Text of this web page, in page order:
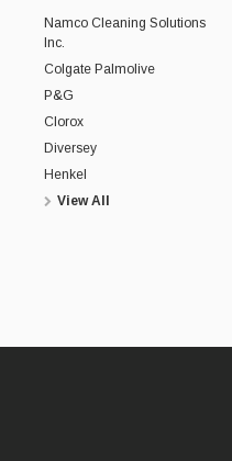
Namco Cleaning Solutions
Inc.
Colgate Palmolive
P&G
Clorox
Diversey
Henkel
View All